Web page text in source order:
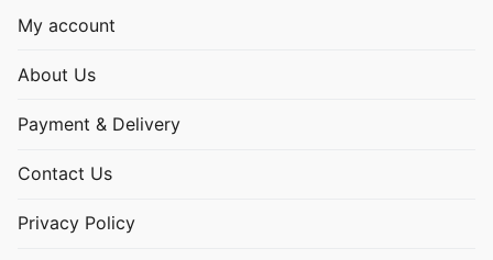
My account
About Us
Payment & Delivery
Contact Us
Privacy Policy